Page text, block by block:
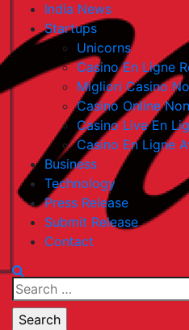
India News
Startups
Unicorns
Casino En Ligne
Migliori Casino
Casino Online
Casino Live En
Casino En Ligne
Business
Technology
Press Release
Submit Release
Contact
Search
for: